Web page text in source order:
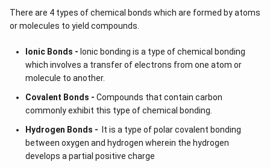
There are 4 types of chemical bonds which are formed by atoms
or molecules to yield compounds.
Ionic Bonds - Ionic bonding is a type of chemical bonding
which involves a transfer of electrons from one atom or
molecule to another.
Covalent Bonds - Compounds that contain carbon
commonly exhibit this type of chemical bonding.
Hydrogen Bonds - It is a type of polar covalent bonding
between oxygen and hydrogen wherein the hydrogen
develops a partial positive charge